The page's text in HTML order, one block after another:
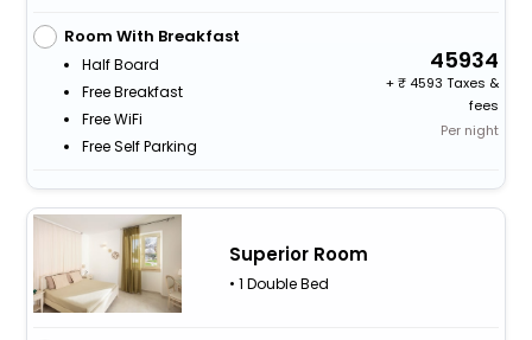
Room With Breakfast
Half Board
Free Breakfast
Free WiFi
Free Self Parking
45934
+
4593 Taxes &
fees
Per night
Superior Room
• 1 Double Bed